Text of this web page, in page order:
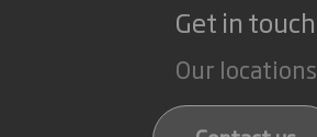
Get in touch
Our locations